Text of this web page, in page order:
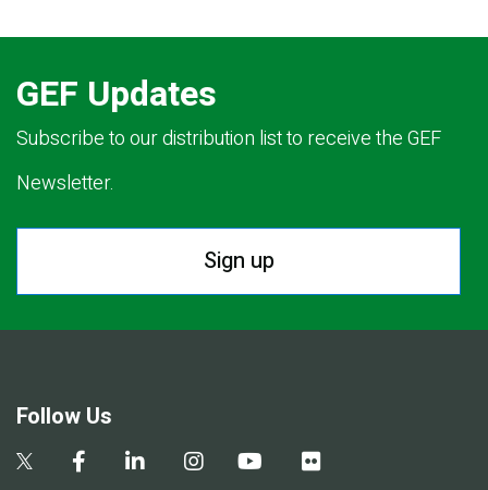
GEF Updates
Subscribe to our distribution list to receive the GEF
Newsletter.
Sign up
Follow Us